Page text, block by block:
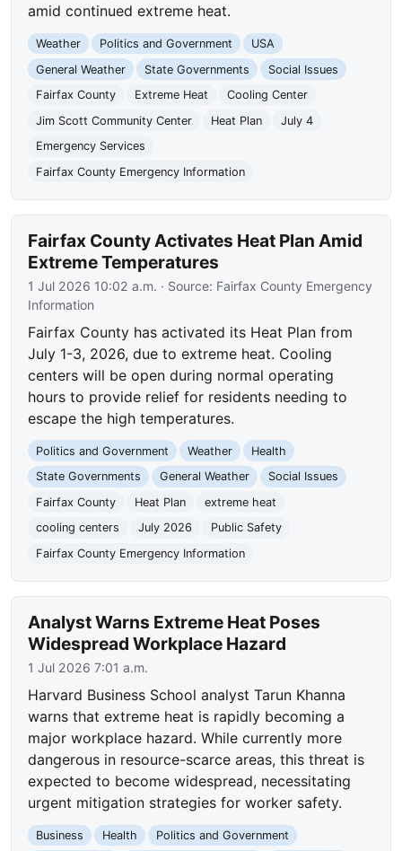
amid continued extreme heat.
Weather Politics and Government
USA
General Weather
State Governments
Social Issues
Fairfax County
Extreme Heat
Cooling Center
Jim Scott Community Center
Heat Plan
July 4
Emergency Services
Fairfax County Emergency Information
Fairfax County Activates Heat Plan Amid
Extreme Temperatures
1 Jul 2026 10:02 a.m. · Source: Fairfax County Emergency
Information
Fairfax County has activated its Heat Plan from
July 1-3, 2026, due to extreme heat. Cooling
centers will be open during normal operating
hours to provide relief for residents needing to
escape the high temperatures.
Politics and Government Weather
Health
State Governments
General Weather
Social Issues
Fairfax County
Heat Plan
extreme heat
cooling centers
July 2026
Public Safety
Fairfax County Emergency Information
Analyst Warns Extreme Heat Poses
Widespread Workplace Hazard
1 Jul 2026 7:01 a.m.
Harvard Business School analyst Tarun Khanna
warns that extreme heat is rapidly becoming a
major workplace hazard. While currently more
dangerous in resource-scarce areas, this threat is
expected to become widespread, necessitating
urgent mitigation strategies for worker safety.
Business Health Politics and Government